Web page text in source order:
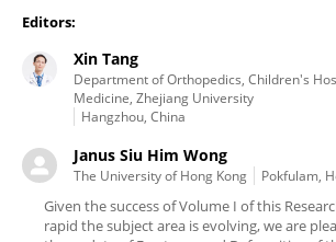
Editors:
Xin Tang
Department of Orthopedics, Children's
Medicine, Zhejiang University
Hangzhou, China
Janus Siu Him Wong
The University of Hong Kong Pokfulam,
Given the success of Volume I of this
rapid the subject area is evolving, we are